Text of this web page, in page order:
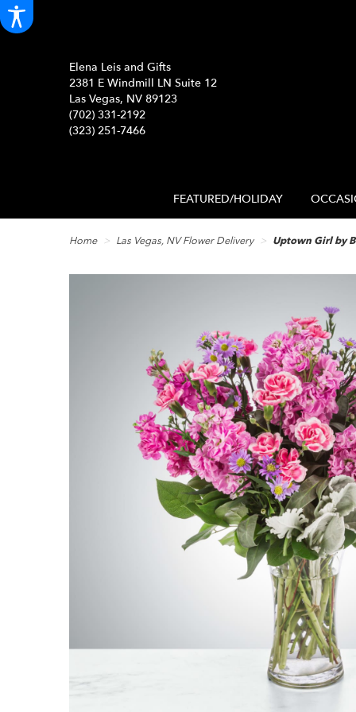
Elena Leis and Gifts
2381 E Windmill LN Suite 12
Las Vegas, NV 89123
(702) 331-2192
(323) 251-7466
FEATURED/HOLIDAY
Home Las Vegas, NV Flower Delivery Uptown Girl by